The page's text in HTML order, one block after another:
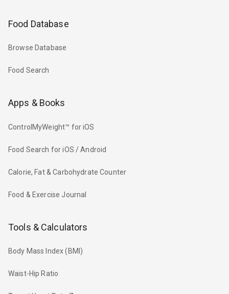
Food Database
Browse Database
Food Search
Apps & Books
ControlMyWeight™ for iOS
Food Search for iOS / Android
Calorie, Fat & Carbohydrate Counter
Food & Exercise Journal
Tools & Calculators
Body Mass Index (BMI)
Waist-Hip Ratio